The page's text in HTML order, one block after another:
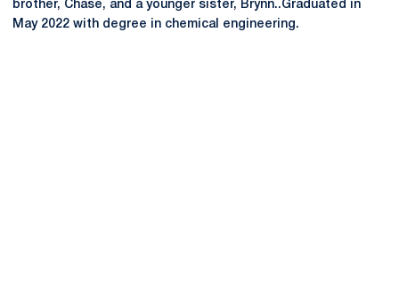
brother, Chase, and a younger sister, Brynn..Graduated in
May 2022 with degree in chemical engineering.